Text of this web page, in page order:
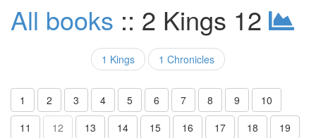
All books :: 2 Kings 12
1 Kings 1 Chronicles
1 2 3 4 5 6 7 8 9
10
11
12 13 14 15 16 17 18
19